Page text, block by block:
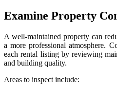
Examine Property
A well-maintained property can
a more professional atmosphere.
each rental listing by reviewing
and building quality.
Areas to inspect include: